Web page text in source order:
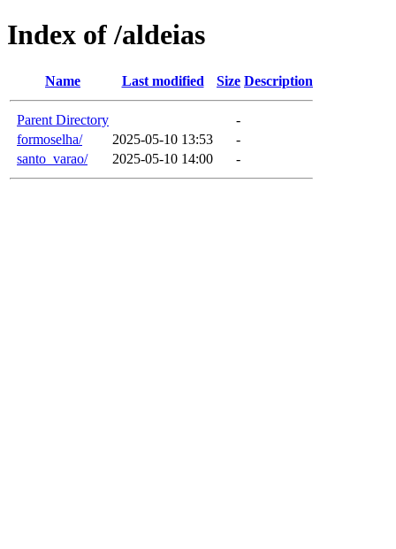
Index of /aldeias
Name Last modified Size Description
Parent Directory
-
formoselha/
2025-05-10 13:53
-
santo_varao/
2025-05-10 14:00 -